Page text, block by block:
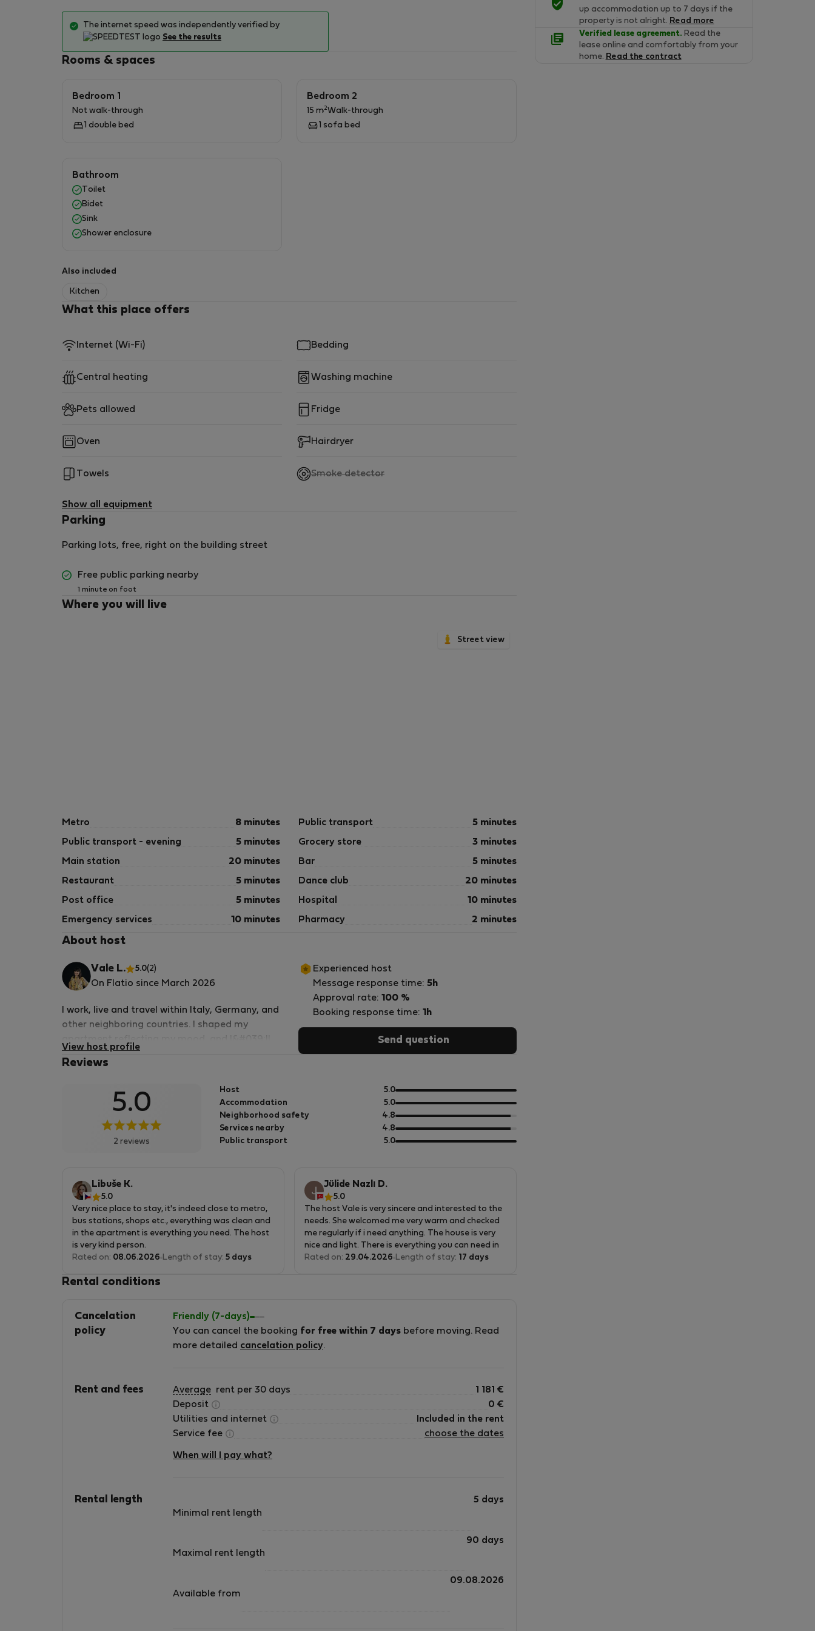
shops, bars, restaurants serving Roman and international cuisine, delis, supermarkets, car-sharing
services, bike/scooter rentals, local markets, pharmacies and an hospital next door.
During your stay:
The internet speed was independently verified by
See the results
Rooms & spaces
Bedroom 1
Not walk-through
1 double bed
Bedroom 2
15 m2 Walk-through
1 sofa bed
Bathroom
Toilet
Bidet
Sink
Shower enclosure
Also included
Kitchen
What this place offers
Internet (Wi-Fi) Bedding
Central heating Washing machine
Pets allowed Fridge
Oven Hairdryer
Towels Smoke detector,
Show all equipment
Parking
Parking lots, free, right on the building street
Free public parking nearby
1 minute on foot
Where you will live
Street view
Metro 8 minutes Public transport 5 minutes
Public transport - evening 5 minutes Grocery store 3 minutes
Main station 20 minutes Bar 5 minutes
Restaurant 5 minutes Dance club 20 minutes
Post office 5 minutes Hospital 10 minutes
Emergency services 10 minutes Pharmacy 2 minutes
About host
Vale L. 5.0(2)
On Flatio since March 2026
I work, live and travel within Italy, Germany, and
other neighboring countries. I shaped my
be delighted to share it with you with mutual
respect and trust.
View host profile
Experienced host
Message response time: 5h
Approval rate: 100 %
Booking response time: 1h
Send question
Reviews
5.0
2 reviews
Host 5.0out
of
5
Accommodation 5.0out
of
5
Neighborhood safety 4.8out
of
5
Services nearby 4.8out
of
Public transport 5.0out
Libuše K.
5.0
Very nice place to stay, it's indeed close to metro,
bus stations, shops etc., everything was clean and
in the apartment is everything you need. The host
is very kind person.
Rated on: 08.06.2026 Length of stay: 5 days
Jülide Nazlı D.
5.0
The host Vale is very sincere and interested to the
needs. She welcomed me very warm and checked
me regularly if i need anything. The house is very
nice and light. There is everything you can need in
the house.
Rated on: 29.04.2026 Length of stay: 17 days
Rental conditions
Cancelation
policy
Friendly (7-days)
You can cancel the booking for free within 7 days before moving. Read
more detailed cancelation policy.
Rent and fees Average rent per 30 days 1 181
€
Deposit
0 €
Utilities and internet
Included in the rent
Service fee
choose the dates
When will I pay what?
Rental length
Minimal rent length
5 days
Maximal rent length
90 days
Available from
09.08.2026
up accommodation up to 7 days if the
property is not alright. Read more
Verified lease agreement. Read the
lease online and comfortably from your
home. Read the contract